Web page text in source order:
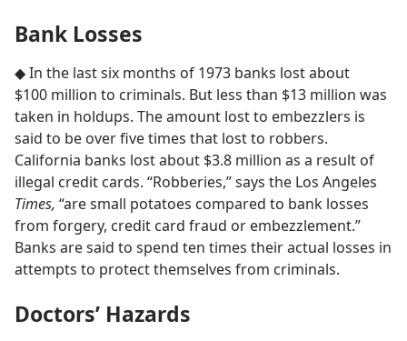
Bank Losses
◆ In the last six months of 1973 banks lost about
$100 million to criminals. But less than $13 million was
taken in holdups. The amount lost to embezzlers is
said to be over five times that lost to robbers.
California banks lost about $3.8 million as a result of
illegal credit cards. “Robberies,” says the Los Angeles
Times, “are small potatoes compared to bank losses
from forgery, credit card fraud or embezzlement.”
Banks are said to spend ten times their actual losses in
attempts to protect themselves from criminals.
Doctors’ Hazards